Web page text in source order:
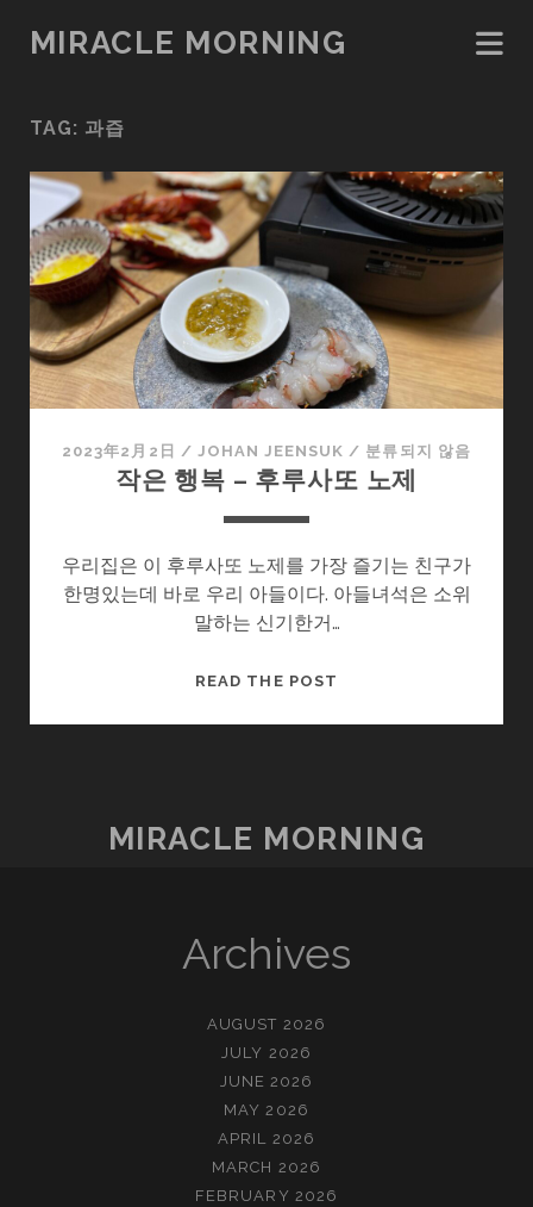
MIRACLE MORNING
TAG: 과즙
2023年2月2日 / JOHAN JEENSUK / 분류되지 않음
작은 행복 – 후루사또 노제
우리집은 이 후루사또 노제를 가장 즐기는 친구가
한명있는데 바로 우리 아들이다. 아들녀석은 소위
말하는 신기한거…
READ THE POST
루
제
MIRACLE MORNING
Archives
AUGUST 2026
JULY 2026
JUNE 2026
MAY 2026
APRIL 2026
MARCH 2026
FEBRUARY 2026